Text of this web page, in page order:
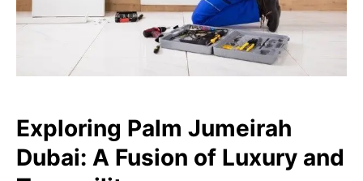
Exploring Palm Jumeirah
Dubai: A Fusion of Luxury and